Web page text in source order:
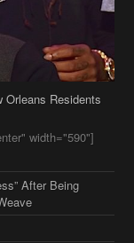
Residents
width="590"]
After Being